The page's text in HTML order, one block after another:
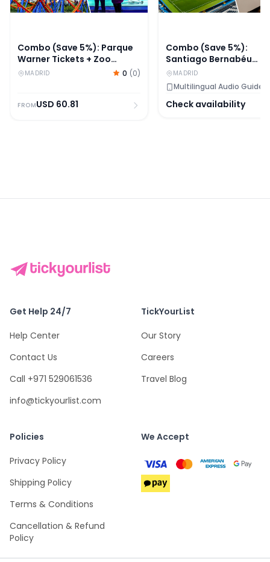
Combo (Save 5%): Parque
Warner Tickets + Zoo
Aquarium Madrid Skip-
MADRID 0 (0)
FROMUSD 60.81
Combo (Save 5%):
Santiago Bernabéu
Stadium + Legends -
Home of Football Entry
Tickets
MADRID
Multilingual Audio Guide
Check availability
Get Help 24/7
Help Center
Contact Us
Call +971 529061536
info@tickyourlist.com
TickYourList
Our Story
Careers
Travel Blog
Policies
Privacy Policy
Shipping Policy
Terms & Conditions
Cancellation & Refund
Policy
We Accept